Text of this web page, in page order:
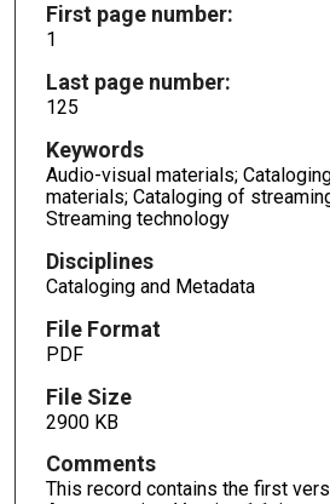
First page number:
1
Last page number:
125
Keywords
Audio-visual materials;
materials; Cataloging of
Streaming technology
Disciplines
Cataloging and Metadata
File Format
PDF
File Size
2900 KB
Comments
This record contains the first